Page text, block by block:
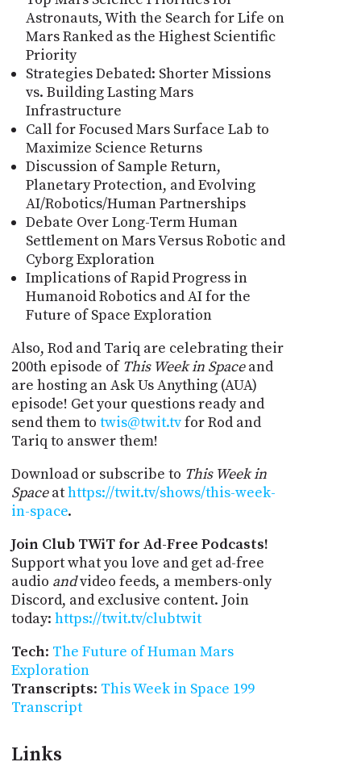
Astronauts, With the Search for Life on
Mars Ranked as the Highest Scientific
Priority
Strategies Debated: Shorter Missions
vs. Building Lasting Mars
Infrastructure
Call for Focused Mars Surface Lab to
Maximize Science Returns
Discussion of Sample Return,
Planetary Protection, and Evolving
AI/Robotics/Human Partnerships
Debate Over Long-Term Human
Settlement on Mars Versus Robotic and
Cyborg Exploration
Implications of Rapid Progress in
Humanoid Robotics and AI for the
Future of Space Exploration
Also, Rod and Tariq are celebrating their
200th episode of This Week in Spaceand
are hosting an Ask Us Anything (AUA)
episode! Get your questions ready and
send them to twis@twit.tvfor Rod and
Tariq to answer them!
Download or subscribe to This Week in
Spaceathttps://twit.tv/shows/this-week-
in-space.
Join Club TWiT for Ad-Free Podcasts!
Support what you love and get ad-free
audio andvideo feeds, a members-only
Discord, and exclusive content. Join
today: https://twit.tv/clubtwit
Tech: The Future of Human Mars
Exploration
Transcripts: This Week in Space 199
Transcript
Links